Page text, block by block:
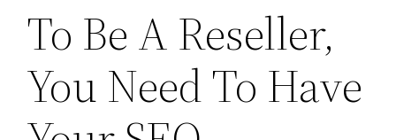
To Be A Reseller,
You Need To Have